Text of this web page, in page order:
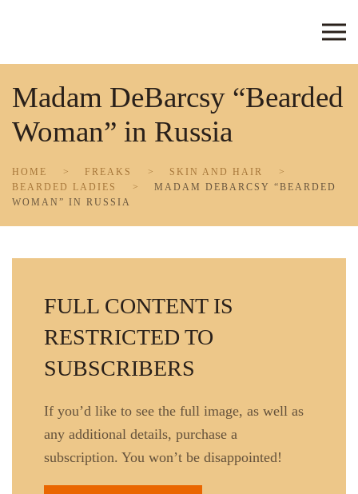
Madam DeBarcsy “Bearded
Woman” in Russia
HOME FREAKS
SKIN AND HAIR
BEARDED LADIES
MADAM DEBARCSY “BEARDED
WOMAN” IN RUSSIA
FULL CONTENT IS
RESTRICTED TO
SUBSCRIBERS
If you’d like to see the full image, as well as
any additional details, purchase a
subscription. You won’t be disappointed!